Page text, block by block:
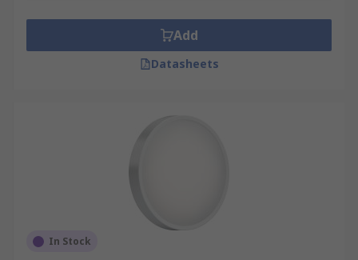
Add
Datasheets
In Stock